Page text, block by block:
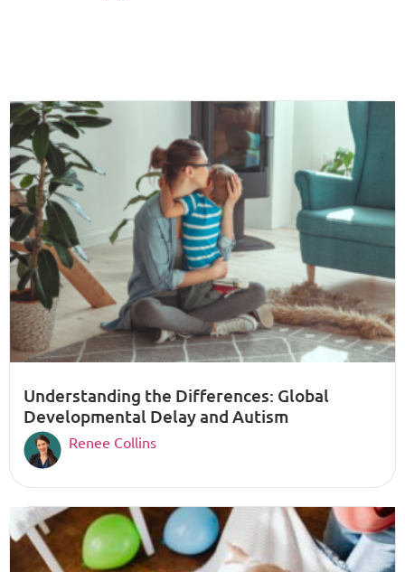
Understanding the Differences: Global
Developmental Delay and Autism
Renee Collins